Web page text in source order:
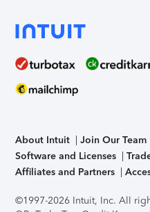
About Intuit Join Our Team
Software and Licenses
Affiliates and Partners
©1997-2026 Intuit, Inc. All